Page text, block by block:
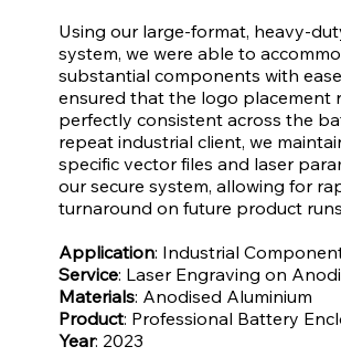
Using our large-format, heavy-
system, we were able to
substantial components with
ensured that the logo placement
perfectly consistent across the
repeat industrial client, we
specific vector files and laser
our secure system, allowing for
turnaround on future product
Application: Industrial
Service: Laser Engraving on
Materials: Anodised Aluminium
Product: Professional Battery
Year: 2023